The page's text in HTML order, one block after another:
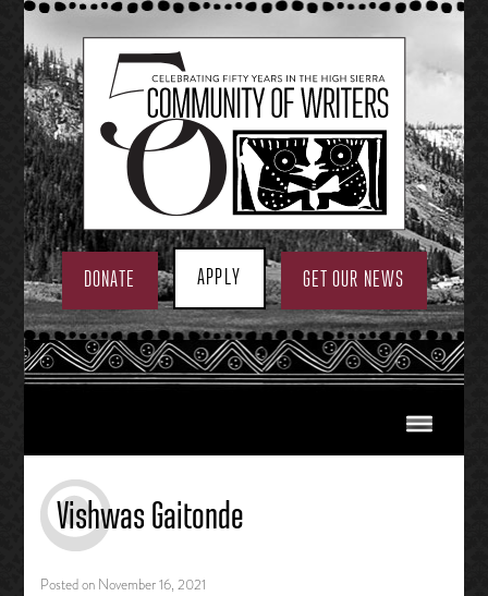
Skip
to
content
DONATE APPLY GET OUR NEWS
Vishwas Gaitonde
Posted on November 16, 2021